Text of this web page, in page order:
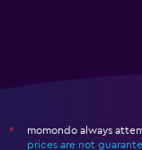
*
momondo always
prices are not